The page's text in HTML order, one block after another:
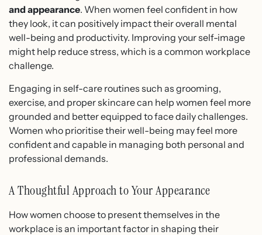
and appearance. When women feel confident in how
they look, it can positively impact their overall mental
well-being and productivity. Improving your self-image
might help reduce stress, which is a common workplace
challenge.
Engaging in self-care routines such as grooming,
exercise, and proper skincare can help women feel more
grounded and better equipped to face daily challenges.
Women who prioritise their well-being may feel more
confident and capable in managing both personal and
professional demands.
A Thoughtful Approach to Your Appearance
How women choose to present themselves in the
workplace is an important factor in shaping their